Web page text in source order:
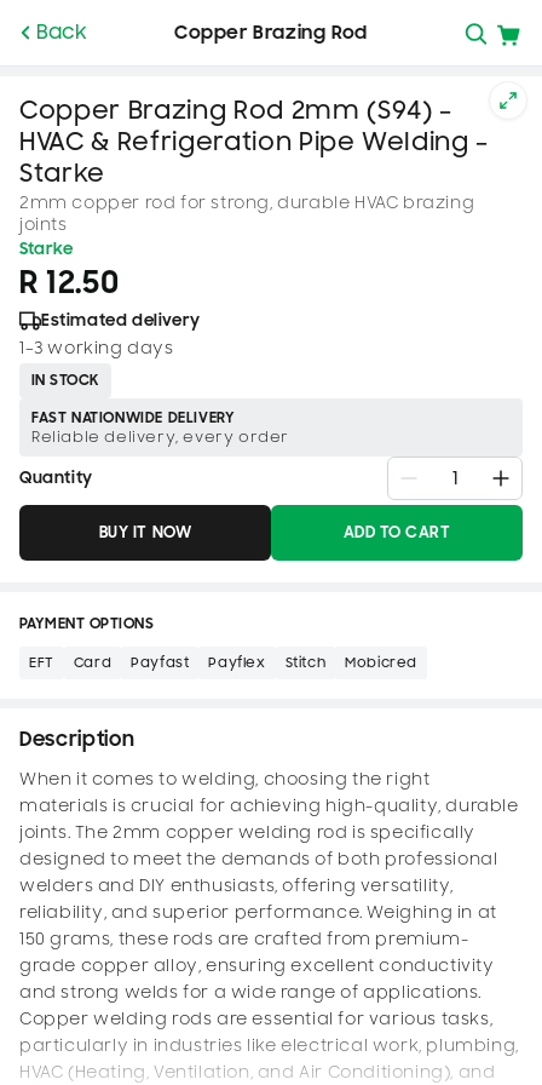
CONTENT
Back Copper Brazing Rod
Copper Brazing Rod 2mm (S94) –
HVAC & Refrigeration Pipe Welding –
Starke
2mm copper rod for strong, durable HVAC brazing
joints
Starke
R 12.50
Estimated delivery
1–3 working days
IN STOCK
FAST NATIONWIDE DELIVERY
Reliable delivery, every order
Quantity
BUY IT NOW ADD TO CART
PAYMENT OPTIONS
EFT Card Payfast Payflex Stitch Mobicred
Description
When it comes to welding, choosing the right
materials is crucial for achieving high-quality, durable
joints. The 2mm copper welding rod is specifically
designed to meet the demands of both professional
welders and DIY enthusiasts, offering versatility,
reliability, and superior performance. Weighing in at
150 grams, these rods are crafted from premium-
grade copper alloy, ensuring excellent conductivity
and strong welds for a wide range of applications.
Copper welding rods are essential for various tasks,
particularly in industries like electrical work, plumbing,
HVAC (Heating, Ventilation, and Air Conditioning), and